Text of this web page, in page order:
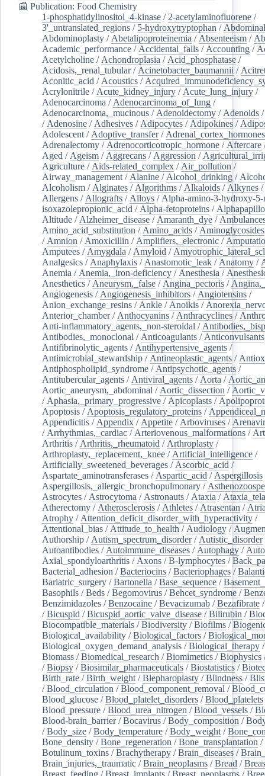
📰 Publication: Food Chemistry
1-phosphatidylinositol_4-kinase / 2-acetylaminofluorene /
3'_untranslated_regions / 5-hydroxytryptophan /
Abdominoplasty / Abetalipoproteinemia / Absenteeism /
Academic_performance / Accidental_falls / Accounting /
Acetylcholine / Achondroplasia / Acid_phosphatase /
Acidosis,_renal_tubular/ Acinetobacter_baumannii /
Aconitic_acid / Acoustics /
Acrylonitrile / Acute_kidney_injury / Acute_lung_injury /
Adenocarcinoma / Adenocarcinoma_of_lung /
Adenocarcinoma,_mucinous / Adenoidectomy / Adenoids
/ Adenosine / Adhesives / Adipocytes / Adipokines /
Adolescent / Adoptive_transfer/ Adrenal_cortex_hormones
Adrenalectomy / Adrenocorticotropic_hormone / Aftercare
Aged / Ageism / Aggrecans / Aggression /
Agriculture / Aids-related_complex / Air_pollution /
Airway_management / Alanine / Alcohol_drinking /
Alcoholism / Alginates / Algorithms / Alkaloids / Alkynes /
Allergens / Allografts / Alloys / Alpha-amino-3-hydroxy-
isoxazolepropionic_acid / Alpha-fetoproteins /
Altitude / Alzheimer_disease / Amaranth_dye /
Amino_acid_substitution / Amino_acids / Aminoglycosides
/ Amnion / Amoxicillin / Amplifiers,_electronic /
Amputees / Amygdala / Amyloid /
Analgesics / Anaphylaxis / Anastomotic_leak / Anatomy /
Anemia / Anemia,_iron-deficiency / Anesthesia /
Anesthetics / Aneurysm,_false / Angina_pectoris /
Angiogenesis / Angiogenesis_inhibitors / Angiotensins /
Anion_exchange_resins / Ankle / Anoikis /
Anterior_chamber/ Anthocyanins / Anthracyclines /
Anti-inflammatory_agents,_non-steroidal /
Antibodies,_monoclonal / Anticoagulants / Anticonvulsants
Antifibrinolytic_agents / Antihypertensive_agents /
Antimicrobial_stewardship / Antineoplastic_agents /
Antiphospholipid_syndrome / Antipsychotic_agents /
Antitubercular_agents / Antiviral_agents / Aorta /
Aortic_aneurysm,_abdominal / Aortic_dissection /
/ Aphasia,_primary_progressive / Apicoplasts /
Apoptosis / Apoptosis_regulatory_proteins /
Appendicitis / Appendix / Appetite / Arboviruses /
/ Arrhythmias,_cardiac / Arteriovenous_malformations /
Arthritis / Arthritis,_rheumatoid / Arthroplasty /
Arthroplasty,_replacement,_knee / Artificial_intelligence /
Artificially_sweetened_beverages / Ascorbic_acid /
Aspartate_aminotransferases / Aspartic_acid / Aspergillosis
Aspergillosis,_allergic_bronchopulmonary /
Astrocytes / Astrocytoma / Astronauts / Ataxia /
Atherectomy / Atherosclerosis / Athletes / Atrasentan /
Atrophy / Attention_deficit_disorder_with_hyperactivity /
Attentional_bias / Attitude_to_health / Audiology /
Authorship / Autism_spectrum_disorder/ Autistic_disorder
Autoantibodies / Autoimmune_diseases / Autophagy /
Axial_spondyloarthritis / Axons /B-lymphocytes /
Bacterial_adhesion /Bacteriocins /Bacteriophages /
Bariatric_surgery /Bartonella /Base_sequence /
Basophils /Beds /Begomovirus /Behcet_syndrome /
Benzimidazoles /Benzocaine /Bevacizumab /Bezafibrate
/Bicuspid /Bicuspid_aortic_valve_disease /Bilirubin /
Biocompatible_materials /Biodiversity /Biofilms /
Biological_availability /Biological_factors /
Biological_oxygen_demand_analysis /Biological_therapy
Biomass /Biomedical_research /Biomimetics /Biophysics
/Biopsy /Biosimilar_pharmaceuticals /Biostatistics /
Birth_rate /Birth_weight /Blepharoplasty /Blindness /
/Blood_circulation /Blood_component_removal /
Blood_glucose /Blood_platelet_disorders /Blood_platelets
Blood_pressure /Blood_urea_nitrogen /Blood_vessels /
Blood-brain_barrier/Bocavirus /Body_composition /
/Body_size /Body_temperature /Body_weight /
Bone_density /Bone_regeneration /Bone_transplantation /
Botulinum_toxins /Brachytherapy /Brain_diseases /
Brain_injuries,_traumatic /Brain_neoplasms /Bread /
Breast_feeding /Breast_implants /Breast_neoplasms /